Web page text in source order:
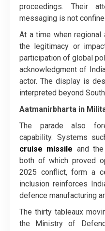
proceedings. Their
messaging is not
At a time when regional
the legitimacy or
participation of global
acknowledgment of
actor. The display is
interpreted beyond
Aatmanirbharta in
The parade also
capability. Systems
cruise missile and the
both of which proved
2025 conflict, form a
inclusion reinforces
defence manufacturing
The thirty tableaux
the Ministry of